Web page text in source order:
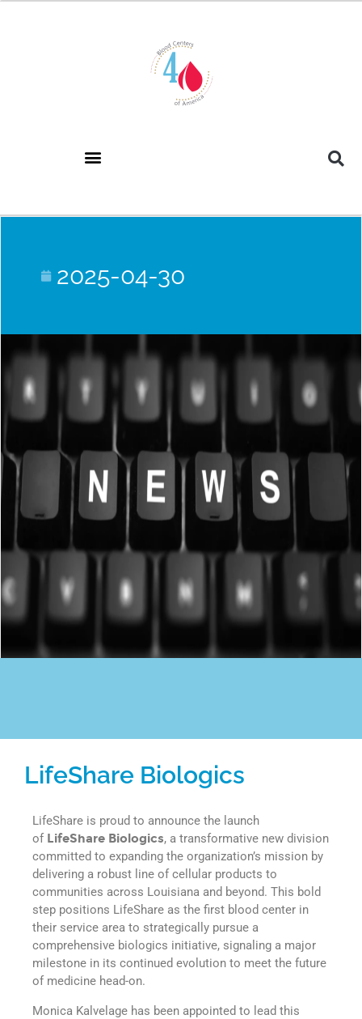
2025-04-30
LifeShare Biologics
LifeShare is proud to announce the launch
of LifeShare Biologics, a transformative new division
committed to expanding the organization’s mission by
delivering a robust line of cellular products to
communities across Louisiana and beyond. This bold
step positions LifeShare as the first blood center in
their service area to strategically pursue a
comprehensive biologics initiative, signaling a major
milestone in its continued evolution to meet the future
of medicine head-on.
Monica Kalvelage has been appointed to lead this